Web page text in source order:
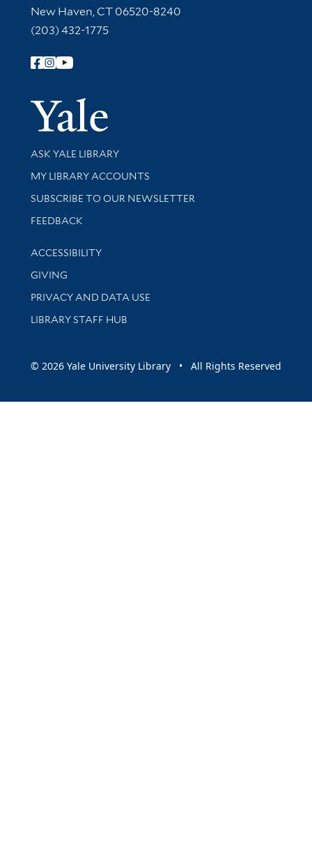
New Haven, CT 06520-8240
(203) 432-1775
Follow Yale Library
Yale
Library Services
ASK YALE LIBRARY
Get research help and support
MY LIBRARY ACCOUNTS
SUBSCRIBE TO OUR NEWSLETTER
Stay updated with library news and events
FEEDBACK
Library Information
ACCESSIBILITY
GIVING
PRIVACY AND DATA USE
LIBRARY STAFF HUB
© 2026 Yale University Library • All Rights Reserved